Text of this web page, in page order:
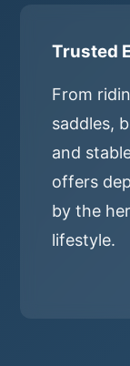
Trusted
From
saddles,
and
offers
by the
lifestyle.